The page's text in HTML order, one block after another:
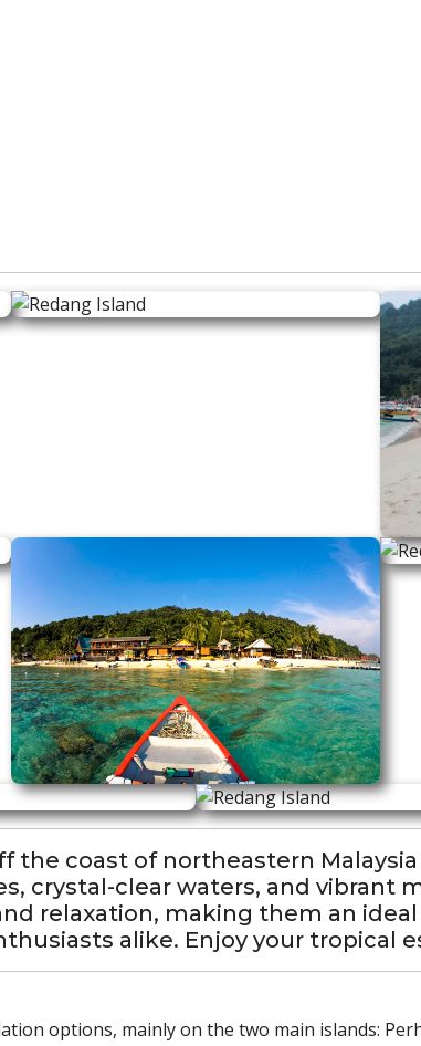
the coast of northeastern
crystal-clear waters, and vibrant
relaxation, making them an
alike. Enjoy your tropical
options, mainly on the two main islands: